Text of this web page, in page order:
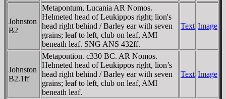
Johnston
B2
Metapontum, Lucania AR Nomos.
Helmeted head of Leukippos right; lion's
head right behind / Barley ear with seven
grains; leaf to left, club on leaf, AMI
beneath leaf. SNG ANS 432ff.
Text Image
Johnston
B2.1ff
Metapontion. c330 BC. AR Nomos.
Helmeted head of Leukippos right, lion’s
head right behind / Barley ear with seven
grains; leaf to left, club on leaf, AMI
beneath leaf.
Text Image